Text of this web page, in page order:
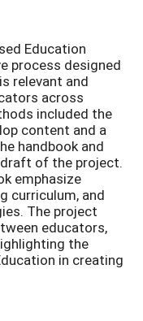
Education
process designed
relevant and
across
included the
content and a
handbook and
of the project.
emphasize
curriculum, and
The project
educators,
the
in creating